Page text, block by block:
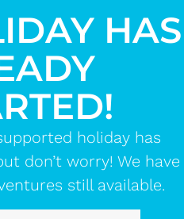
HAS
holiday has
don’t worry! We have
still available.